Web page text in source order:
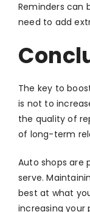
Reminders can
need to add
The key to
is not to
the quality of
of long-term
Auto shops are
serve.
best at what
increasing